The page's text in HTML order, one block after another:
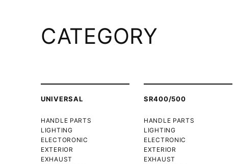
CATEGORY
UNIVERSAL
HANDLE PARTS
LIGHTING
ELECTORONIC
EXTERIOR
EXHAUST
SR400/500
HANDLE PARTS
LIGHTING
ELECTRONIC
EXTERIOR
EXHAUST